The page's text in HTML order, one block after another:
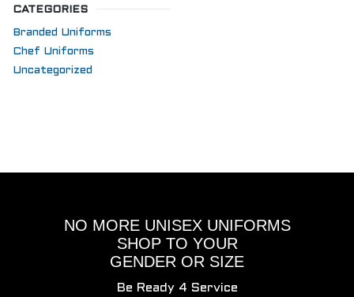
CATEGORIES
Branded Uniforms
Chef Uniforms
Uncategorized
NO MORE UNISEX UNIFORMS
SHOP TO YOUR
GENDER OR SIZE
Be Ready 4 Service